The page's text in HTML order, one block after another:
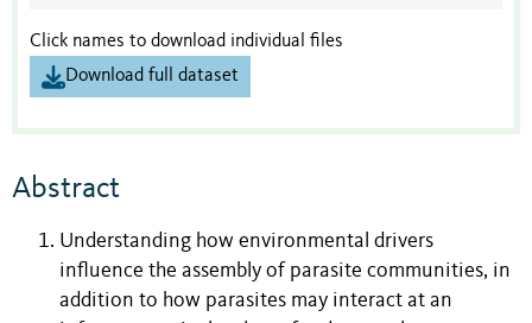
Click names to download individual files
Download full dataset
Abstract
Understanding how environmental drivers
influence the assembly of parasite communities, in
addition to how parasites may interact at an